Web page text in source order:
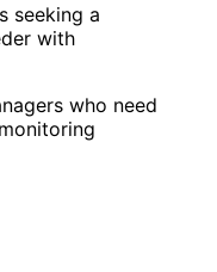
seeking a
with
who need